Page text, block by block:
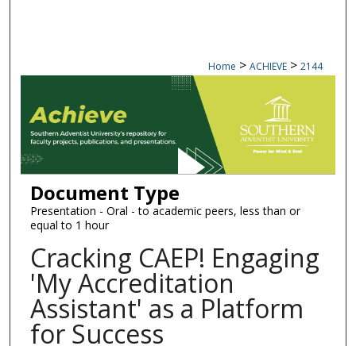
Home > ACHIEVE > 2144
ACHIEVE
Document Type
Presentation - Oral - to academic peers, less than or
equal to 1 hour
Cracking CAEP! Engaging
'My Accreditation
Assistant' as a Platform
for Success